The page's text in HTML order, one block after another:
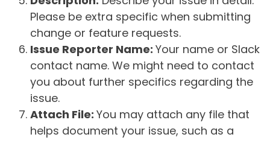
Please be extra specific when submitting
change or feature requests.
Issue Reporter Name: Your name or Slack
contact name. We might need to contact
you about further specifics regarding the
issue.
Attach File: You may attach any file that
helps document your issue, such as a